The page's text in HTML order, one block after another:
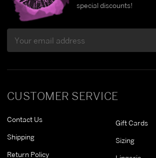
CUSTOMER SERVICE
Contact Us
Shipping
Return Policy
Gift Cards
Sizing
special discounts!
Address